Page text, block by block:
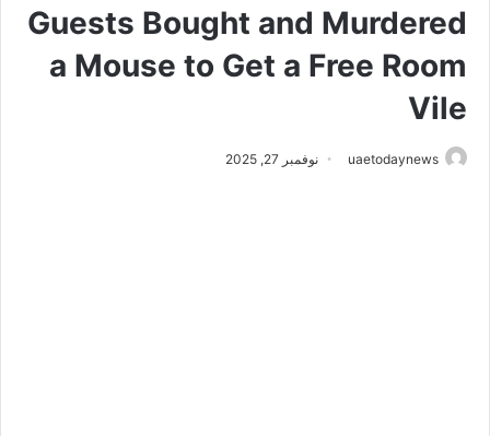
Guests Bought and Murdered
a Mouse to Get a Free Room
Vile
uaetodaynews نوفمبر 27, 2025